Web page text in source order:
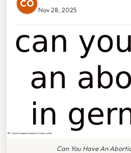
CO
Nov 28, 2025
Can You Have An